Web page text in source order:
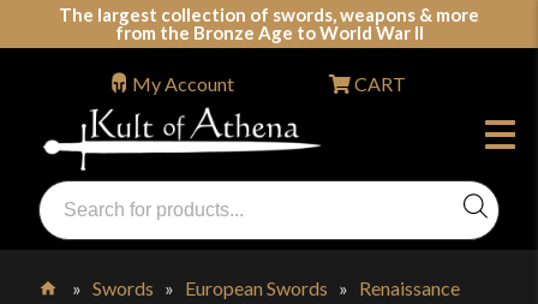
The largest collection of swords, weapons & more
from the Bronze Age to World War II
Swords, Shields, Medieval Weapons, LARP & Clothing
Products
search
My Account CART
»Swords » European Swords » Renaissance